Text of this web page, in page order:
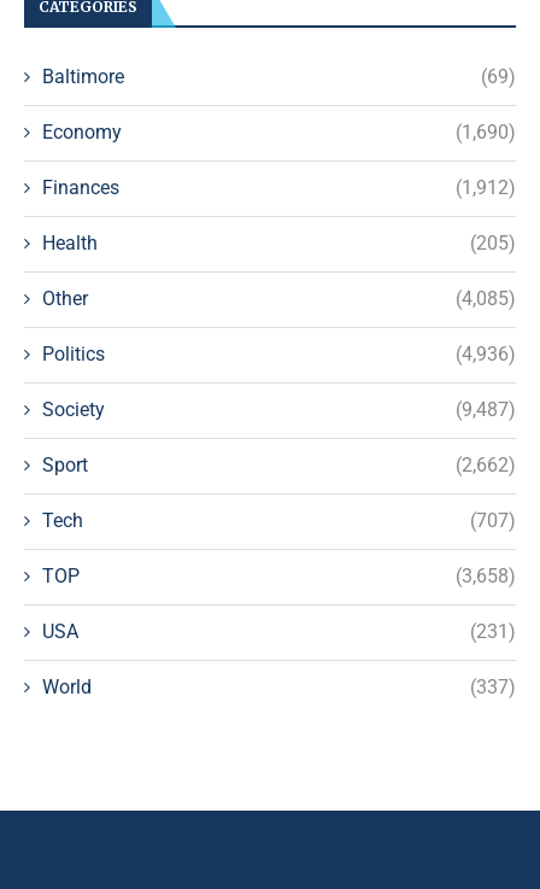
CATEGORIES
Baltimore (69)
Economy (1,690)
Finances (1,912)
Health (205)
Other (4,085)
Politics (4,936)
Society (9,487)
Sport (2,662)
Tech (707)
TOP (3,658)
USA (231)
World (337)